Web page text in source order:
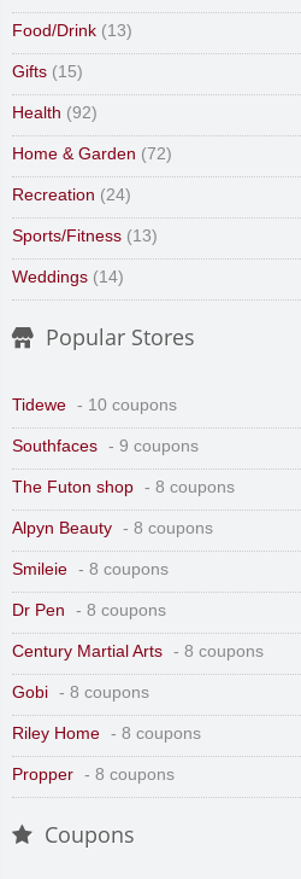
Food/Drink (13)
Gifts (15)
Health (92)
Home & Garden (72)
Recreation (24)
Sports/Fitness (13)
Weddings (14)
Popular Stores
Tidewe - 10 coupons
Southfaces - 9 coupons
The Futon shop - 8 coupons
Alpyn Beauty - 8 coupons
Smileie - 8 coupons
Dr Pen - 8 coupons
Century Martial Arts - 8 coupons
Gobi - 8 coupons
Riley Home - 8 coupons
Propper - 8 coupons
Coupons